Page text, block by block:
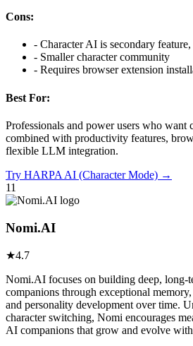
Cons:
- Character AI is secondary
- Smaller character community
- Requires browser extension
Best For:
Professionals and power users who want
combined with productivity features,
flexible LLM integration.
Try HARPA AI (Character Mode) →
11
Nomi.AI
★4.7
Nomi.AI focuses on building deep, long-
companions through exceptional
and personality development over time.
character switching, Nomi encourages
AI companions that grow and evolve